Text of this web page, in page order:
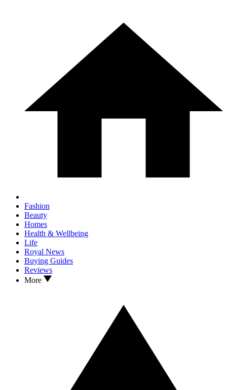
Fashion
Beauty
Homes
Health & Wellbeing
Life
Royal News
Buying Guides
Reviews
More